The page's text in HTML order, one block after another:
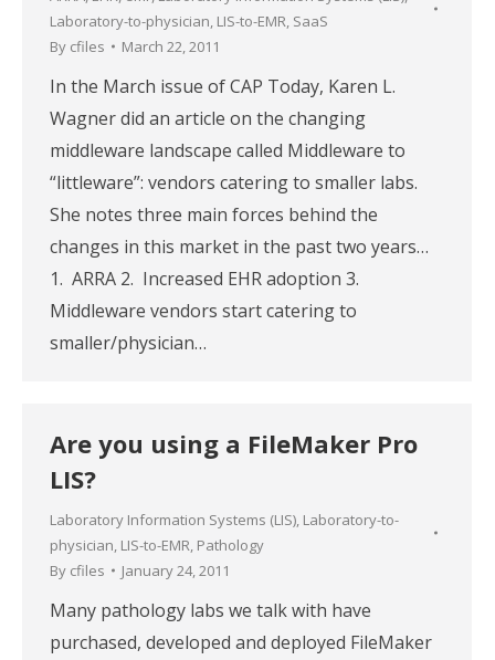
Laboratory-to-physician, LIS-to-EMR, SaaS
By cfiles March 22, 2011
In the March issue of CAP Today, Karen L.
Wagner did an article on the changing
middleware landscape called Middleware to
“littleware”: vendors catering to smaller labs.
She notes three main forces behind the
changes in this market in the past two years…
1. ARRA 2. Increased EHR adoption 3.
Middleware vendors start catering to
smaller/physician…
Are you using a FileMaker Pro
LIS?
Laboratory Information Systems (LIS), Laboratory-to-
physician, LIS-to-EMR, Pathology
By cfiles January 24, 2011
Many pathology labs we talk with have
purchased, developed and deployed FileMaker